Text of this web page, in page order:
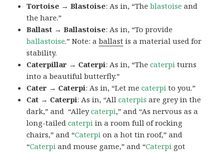
Tortoise → Blastoise: As in, “Theblastoise and
the hare.”
Ballast → Ballastoise: As in, “To provide
ballastoise.”Note: aballast is a material used for
stability.
Caterpillar → Caterpi: As in, “Thecaterpi turns
into a beautiful butterfly.”
Cater → Caterpi: As in, “Let mecaterpi to you.”
Cat → Caterpi: As in, “Allcaterpis are grey in the
dark,” and “Alleycaterpi,” and “As nervous as a
long-tailedcaterpi in a room full of rocking
chairs,” and “Caterpi on a hot tin roof,” and
“Caterpi and mouse game,” and “Caterpi got